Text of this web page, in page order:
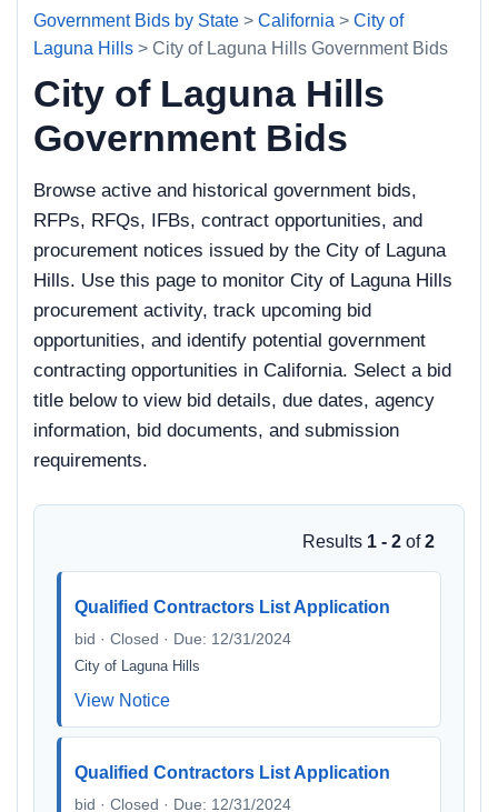
Government Bids by State > California > City of
Laguna Hills > City of Laguna Hills Government Bids
City of Laguna Hills
Government Bids
Browse active and historical government bids,
RFPs, RFQs, IFBs, contract opportunities, and
procurement notices issued by the City of Laguna
Hills. Use this page to monitor City of Laguna Hills
procurement activity, track upcoming bid
opportunities, and identify potential government
contracting opportunities in California. Select a bid
title below to view bid details, due dates, agency
information, bid documents, and submission
requirements.
Results 1 - 2 of2
Qualified Contractors List Application
bid · Closed · Due: 12/31/2024
City of Laguna Hills
View Notice
Qualified Contractors List Application
bid · Closed · Due: 12/31/2024